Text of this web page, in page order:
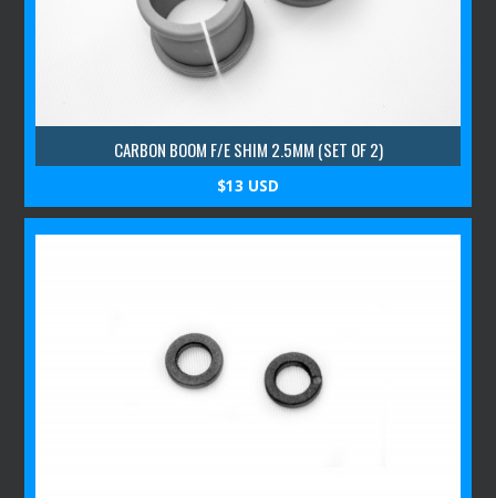
CARBON BOOM F/E SHIM 2.5MM (SET OF 2)
$13 USD